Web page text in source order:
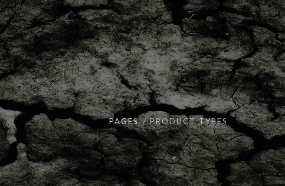
PAGES PRODUCT TYPES